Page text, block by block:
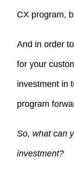
CX program,
And in order
for your
investment in
program
So, what can
investment?